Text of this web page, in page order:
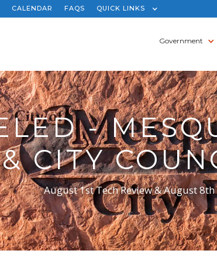
CALENDAR FAQS QUICK LINKS
Government
-
CITY
August 1st Tech Review & August